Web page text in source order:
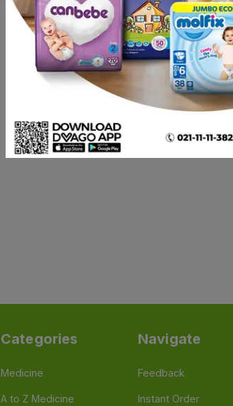
Categories
Medicine
A to Z Medicine
Navigate
Feedback
Instant Order